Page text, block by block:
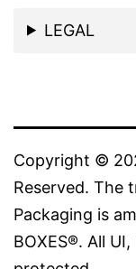
LEGAL
Copyright ©
Reserved. The
Packaging is
BOXES®. All